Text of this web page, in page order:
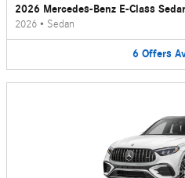
2026 Mercedes-Benz E-Class
2026 • Sedan
6 Offers